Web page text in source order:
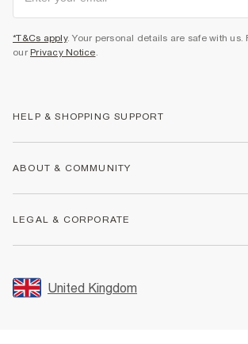
*T&Cs apply. Your personal details are safe with us.
our Privacy Notice.
HELP & SHOPPING SUPPORT
Returns
Size Guides
FAQs
ABOUT & COMMUNITY
Store Events
LEGAL & CORPORATE
Promotion Terms & Conditions
United Kingdom